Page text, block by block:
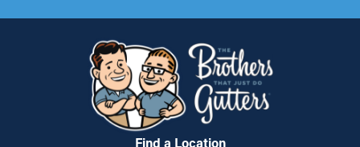
Find a Location